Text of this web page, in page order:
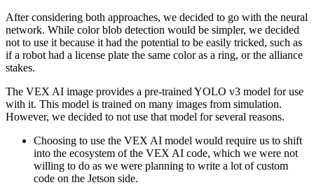
After considering both approaches, we decided to go with the neural
network. While color blob detection would be simpler, we decided
not to use it because it had the potential to be easily tricked, such as
if a robot had a license plate the same color as a ring, or the alliance
stakes.
The VEX AI image provides a pre-trained YOLO v3 model for use
with it. This model is trained on many images from simulation.
However, we decided to not use that model for several reasons.
Choosing to use the VEX AI model would require us to shift
into the ecosystem of the VEX AI code, which we were not
willing to do as we were planning to write a lot of custom
code on the Jetson side.